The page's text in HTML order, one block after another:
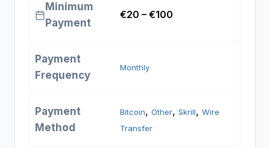
Minimum
Payment
€20 – €100
Payment
Frequency
Monthly
Payment
Method
Bitcoin, Other, Skrill, Wire
Transfer